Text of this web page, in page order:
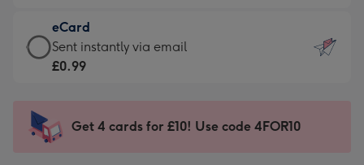
132
x
185
-
Dimensions:
205
mm
£9.99
-
For
impression
-
eCard
eCard
-
Sent
instantly
Sent instantly via email
£0.99
Get 4 cards for £10! Use code 4FOR10